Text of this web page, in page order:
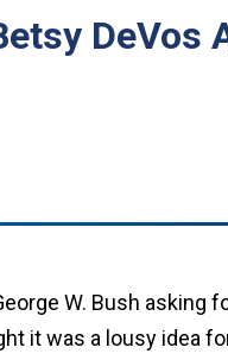
DeVos
W. Bush asking
it was a lousy idea